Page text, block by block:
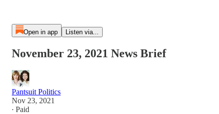
Open in app Listen via...
November 23, 2021 News Brief
Pantsuit Politics
Nov 23, 2021
∙ Paid